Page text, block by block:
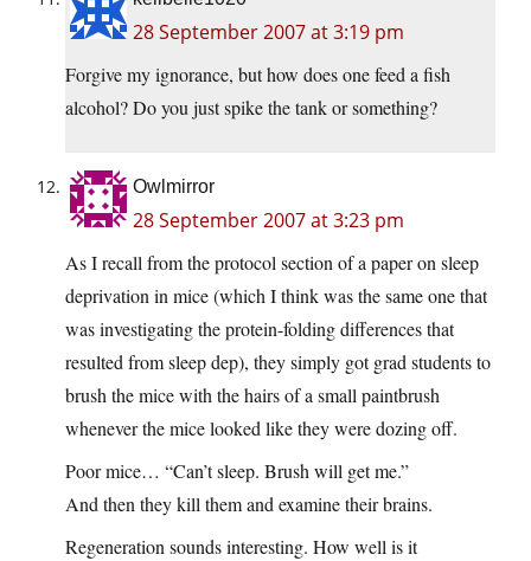
28 September 2007 at 3:19 pm
Forgive my ignorance, but how does one feed a fish
alcohol? Do you just spike the tank or something?
Owlmirror
28 September 2007 at 3:23 pm
As I recall from the protocol section of a paper on sleep
deprivation in mice (which I think was the same one that
was investigating the protein-folding differences that
resulted from sleep dep), they simply got grad students to
brush the mice with the hairs of a small paintbrush
whenever the mice looked like they were dozing off.
Poor mice… “Can’t sleep. Brush will get me.”
And then they kill them and examine their brains.
Regeneration sounds interesting. How well is it